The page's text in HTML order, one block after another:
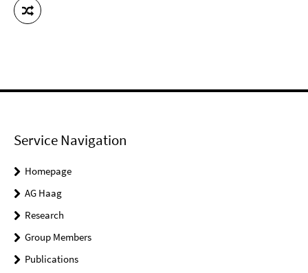
Service Navigation
Homepage
AG Haag
Research
Group Members
Publications